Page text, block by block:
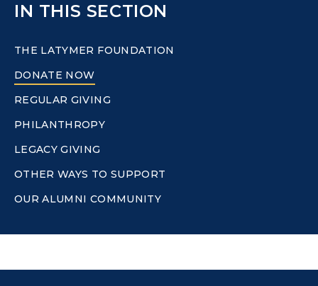
IN THIS SECTION
THE LATYMER FOUNDATION
DONATE NOW
REGULAR GIVING
PHILANTHROPY
LEGACY GIVING
OTHER WAYS TO SUPPORT
OUR ALUMNI COMMUNITY